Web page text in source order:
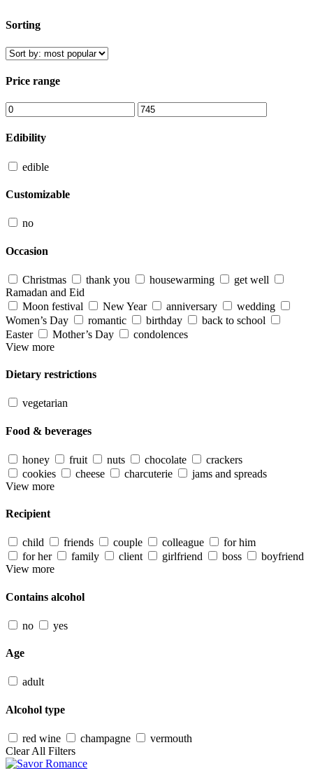
Sorting
Price range
Edibility
edible
Customizable
no
Occasion
Christmas thank you housewarming
get well
Ramadan and Eid
Moon festival
New Year anniversary
wedding
Women’s Day
romantic birthday
back to school
Easter
Mother’s Day
condolences
View more
Dietary restrictions
vegetarian
Food & beverages
honey fruit nuts chocolate
crackers
cookies
cheese charcuterie
jams and spreads
View more
Recipient
child friends couple colleague
for him
for her
family client girlfriend boss
boyfriend
View more
Contains alcohol
no yes
Age
adult
Alcohol type
red wine champagne
vermouth
Clear All Filters